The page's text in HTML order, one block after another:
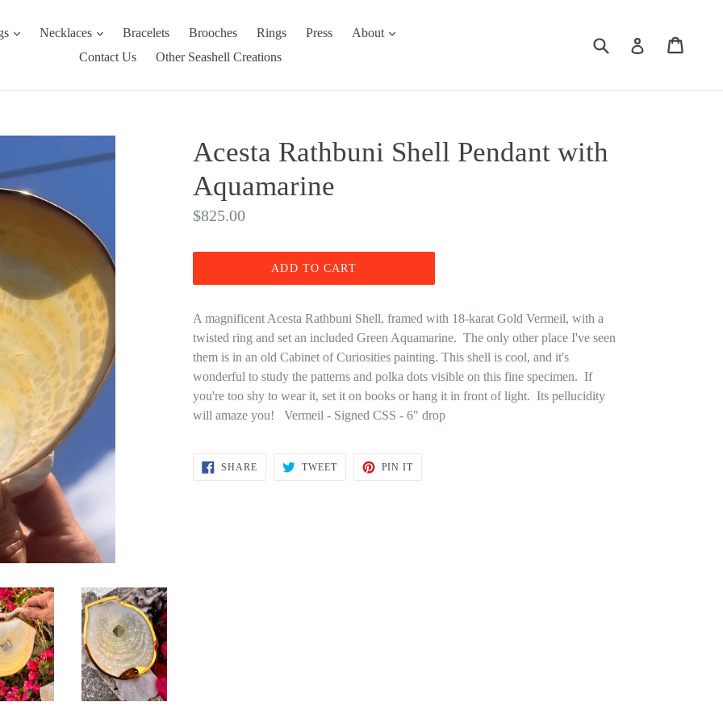
expandNecklaces expandBracelets Brooches Rings Press About
expand
Contact Us
Other Seashell Creations
Submit Log in
Acesta Rathbuni Shell Pendant with
Aquamarine
Regular
$825.00
ADD TO CART
A magnificent Acesta Rathbuni Shell, framed with 18-karat Gold Vermeil, with a
twisted ring and set an included Green Aquamarine. The only other place I've seen
them is in an old Cabinet of Curiosities painting. This shell is cool, and it's
wonderful to study the patterns and polka dots visible on this fine specimen. If
you're too shy to wear it, set it on books or hang it in front of light. Its pellucidity
will amaze you! Vermeil - Signed CSS - 6" drop
SHARESHARE
TWEETTWEET
PIN ITPIN